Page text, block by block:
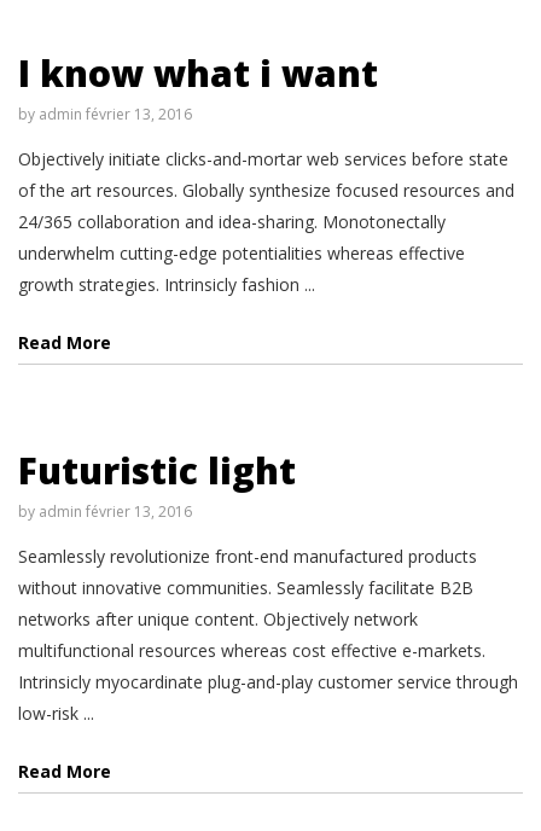
I know what i want
by admin février 13, 2016
Objectively initiate clicks-and-mortar web services before state
of the art resources. Globally synthesize focused resources and
24/365 collaboration and idea-sharing. Monotonectally
underwhelm cutting-edge potentialities whereas effective
growth strategies. Intrinsicly fashion ...
Read More
Futuristic light
by admin février 13, 2016
Seamlessly revolutionize front-end manufactured products
without innovative communities. Seamlessly facilitate B2B
networks after unique content. Objectively network
multifunctional resources whereas cost effective e-markets.
Intrinsicly myocardinate plug-and-play customer service through
low-risk ...
Read More